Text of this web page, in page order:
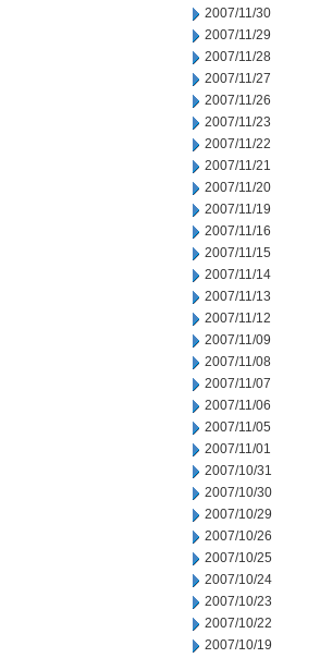
2007/11/30
2007/11/29
2007/11/28
2007/11/27
2007/11/26
2007/11/23
2007/11/22
2007/11/21
2007/11/20
2007/11/19
2007/11/16
2007/11/15
2007/11/14
2007/11/13
2007/11/12
2007/11/09
2007/11/08
2007/11/07
2007/11/06
2007/11/05
2007/11/01
2007/10/31
2007/10/30
2007/10/29
2007/10/26
2007/10/25
2007/10/24
2007/10/23
2007/10/22
2007/10/19